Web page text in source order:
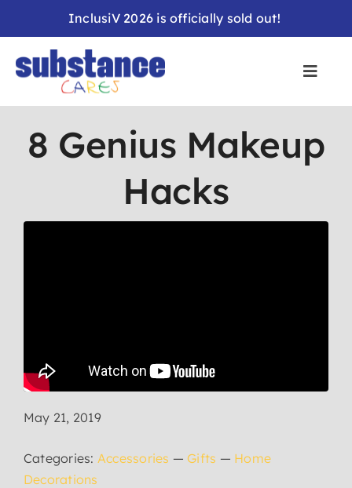
InclusiV 2026 is officially sold out!
8 Genius Makeup
Hacks
May 21, 2019
Categories: Accessories —Gifts — Home
Decorations